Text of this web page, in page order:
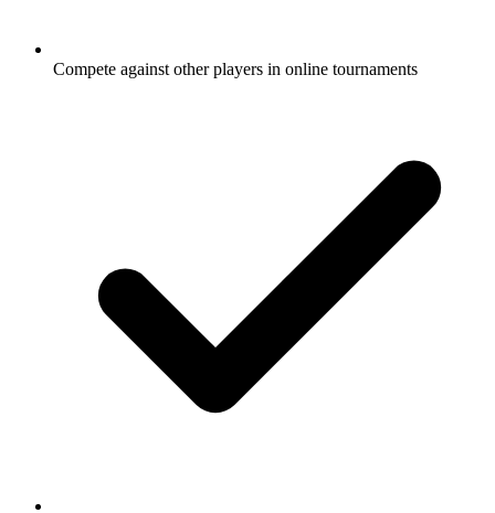
Compete against other players in online tournaments